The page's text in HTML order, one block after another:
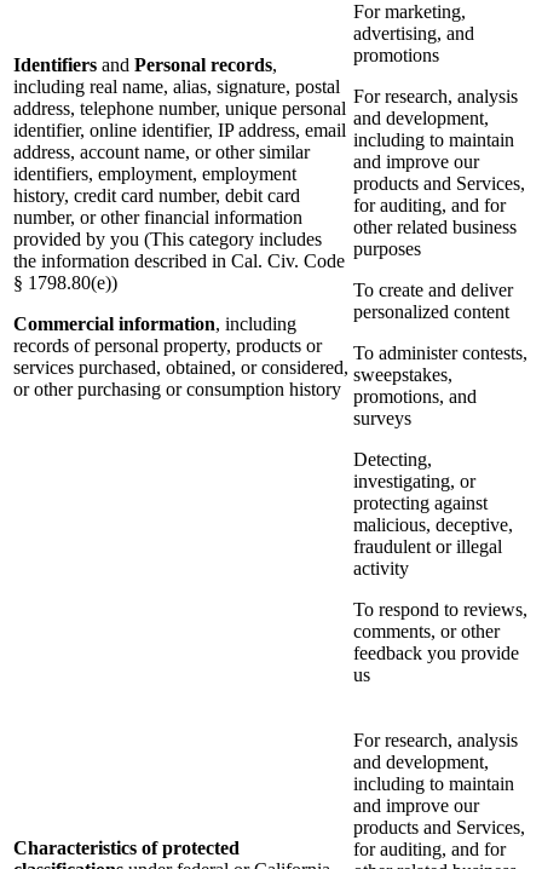
Identifiers and Personal records,
including real name, alias, signature, postal
address, telephone number, unique personal
identifier, online identifier, IP address, email
address, account name, or other similar
identifiers, employment, employment
history, credit card number, debit card
number, or other financial information
provided by you (This category includes
the information described in Cal. Civ. Code
§ 1798.80(e))
Commercial information, including
records of personal property, products or
services purchased, obtained, or considered,
or other purchasing or consumption history
For marketing,
advertising, and
promotions
For research, analysis
and development,
including to maintain
and improve our
products and Services,
for auditing, and for
other related business
purposes
To create and deliver
personalized content
To administer contests,
sweepstakes,
promotions, and
surveys
Detecting,
investigating, or
protecting against
malicious, deceptive,
fraudulent or illegal
activity
To respond to reviews,
comments, or other
feedback you provide
us
Characteristics of protected
For research, analysis
and development,
including to maintain
and improve our
products and Services,
for auditing, and for